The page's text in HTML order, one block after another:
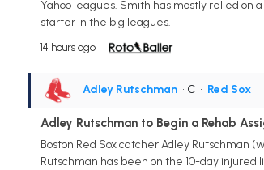
Yahoo leagues. Smith has mostly relied on
starter in the big leagues.
14 hours ago
Adley Rutschman • C • Red Sox
Adley Rutschman to Begin a Rehab
Boston Red Sox catcher Adley Rutschman
Rutschman has been on the 10-day